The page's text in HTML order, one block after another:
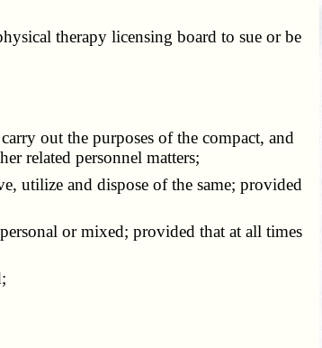
therapy licensing board to sue or be
out the purposes of the compact, and
related personnel matters;
utilize and dispose of the same; provided
or mixed; provided that at all times